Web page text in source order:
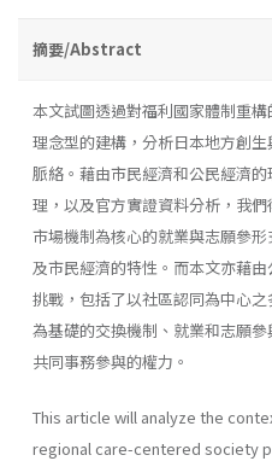
摘要/Abstract
本文試圖透過對福利國家體制重
理念型的建構，分析日本地方創
脈絡。藉由市民經濟和公民經濟
理，以及官方實證資料分析，我
市場機制為核心的就業與志願參
及市民經濟的特性。而本文亦藉
挑戰，包括了以社區認同為中心
為基礎的交換機制、就業和志願
共同事務參與的權力。
This article will analyze the
regional care-centered society